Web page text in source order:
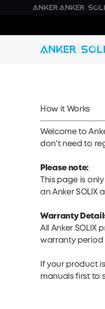
Skip to main content
How it Works
Welcome to
don't need to
Please note:
This page is
an Anker SOLIX
Warranty
All Anker
warranty period
If your product
manuals first to